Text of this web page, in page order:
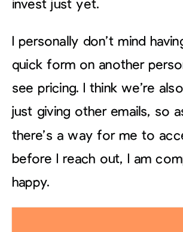
invest just yet.
I personally don’t mind
quick form on another
see pricing. I think we’re
just giving other emails, so
there’s a way for me to
before I reach out, I am
happy.